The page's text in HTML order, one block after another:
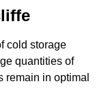
cold storage
quantities of
remain in optimal